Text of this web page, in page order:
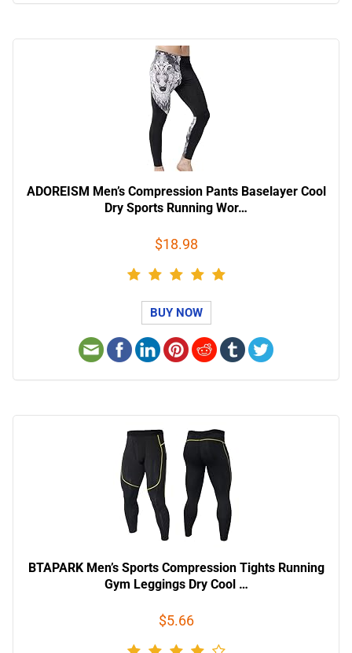
ADOREISM Men’s Compression Pants Baselayer Cool
Dry Sports Running Wor…
$18.98
BUY NOW
BTAPARK Men’s Sports Compression Tights Running
Gym Leggings Dry Cool …
$5.66